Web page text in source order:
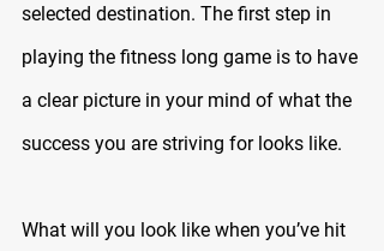
selected destination. The first step in
playing the fitness long game is to have
a clear picture in your mind of what the
success you are striving for looks like.
What will you look like when you’ve hit